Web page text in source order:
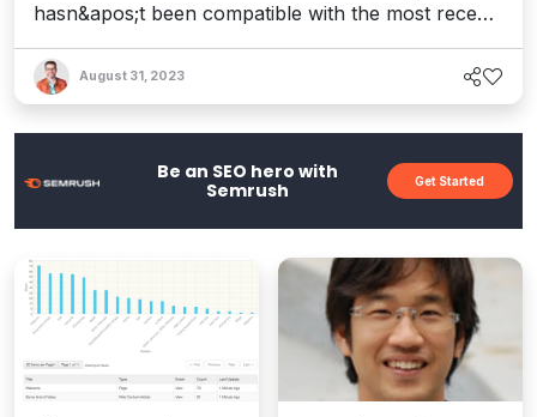
hasn&apos;t been compatible with the most recent
release of Liferay, namely Liferay 6.2. Well, no
longer will you have to wait. Social Office is now
available and updated to work with the latest
release of both the Community Edition and
August 31, 2023
Be an SEO hero with
Semrush
Get Started